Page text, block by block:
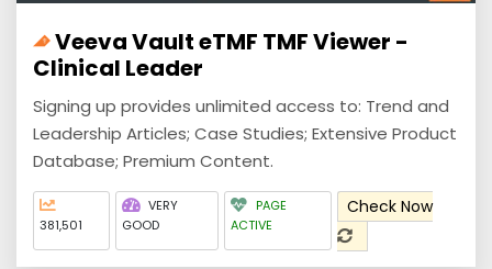
Veeva Vault eTMF TMF Viewer -
Clinical Leader
Signing up provides unlimited access to: Trend and
Leadership Articles; Case Studies; Extensive Product
Database; Premium Content.
381,501
VERY
GOOD
PAGE
ACTIVE
Check Now